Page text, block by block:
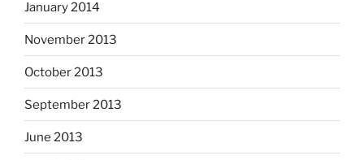
January 2014
November 2013
October 2013
September 2013
June 2013